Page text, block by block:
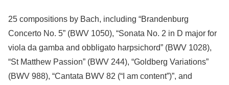
25 compositions by Bach, including “Brandenburg
Concerto No. 5” (BWV 1050), “Sonata No. 2 in D major for
viola da gamba and obbligato harpsichord” (BWV 1028),
“St Matthew Passion” (BWV 244), “Goldberg Variations”
(BWV 988), “Cantata BWV 82 (“I am content”)”, and